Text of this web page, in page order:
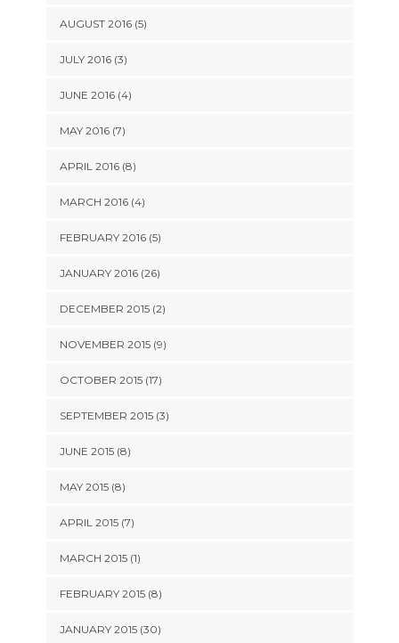
AUGUST 2016 (5)
JULY 2016 (3)
JUNE 2016 (4)
MAY 2016 (7)
APRIL 2016 (8)
MARCH 2016 (4)
FEBRUARY 2016 (5)
JANUARY 2016 (26)
DECEMBER 2015 (2)
NOVEMBER 2015 (9)
OCTOBER 2015 (17)
SEPTEMBER 2015 (3)
JUNE 2015 (8)
MAY 2015 (8)
APRIL 2015 (7)
MARCH 2015 (1)
FEBRUARY 2015 (8)
JANUARY 2015 (30)